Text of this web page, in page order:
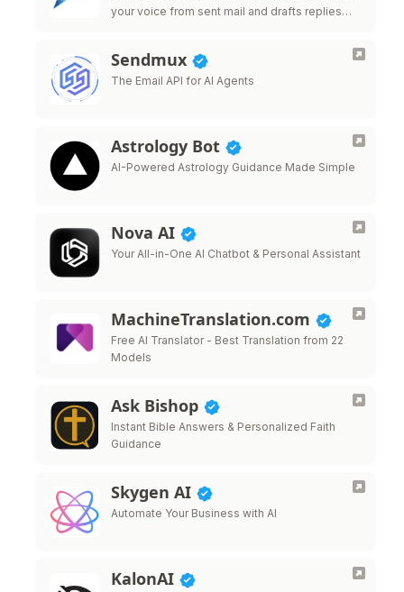
your voice from sent mail and drafts replies
Sendmux
The Email API for AI Agents
Astrology Bot
AI-Powered Astrology Guidance Made Simple
Nova AI
Your All-in-One AI Chatbot & Personal Assistant
MachineTranslation.com
Free AI Translator - Best Translation from 22
Models
Ask Bishop
Instant Bible Answers & Personalized Faith
Guidance
Skygen AI
Automate Your Business with AI
KalonAI